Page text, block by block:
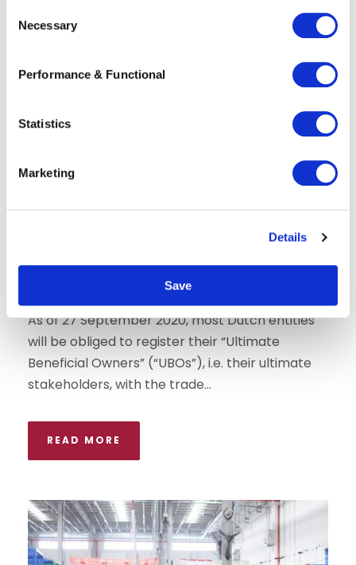
Necessary
Performance & Functional
Statistics
Marketing
Details
Save
Mandatory UBO registration in the
As of 27 September 2020, most Dutch entities
will be obliged to register their “Ultimate
Beneficial Owners” (“UBOs”), i.e. their ultimate
stakeholders, with the trade...
READ MORE